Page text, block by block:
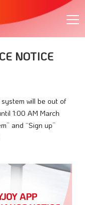
NOTICE
will be out of
1:00 AM March
and “Sign up”